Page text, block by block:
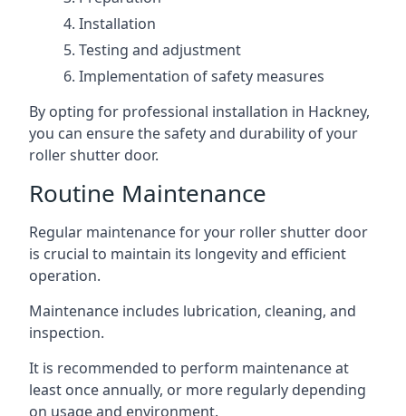
Installation
Testing and adjustment
Implementation of safety measures
By opting for professional installation in Hackney,
you can ensure the safety and durability of your
roller shutter door.
Routine Maintenance
Regular maintenance for your roller shutter door
is crucial to maintain its longevity and efficient
operation.
Maintenance includes lubrication, cleaning, and
inspection.
It is recommended to perform maintenance at
least once annually, or more regularly depending
on usage and environment.